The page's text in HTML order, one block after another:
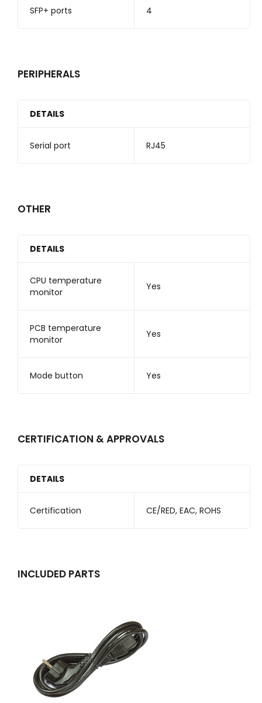
SFP+ ports 4
PERIPHERALS
DETAILS
Serial port RJ45
OTHER
DETAILS
CPU temperature
monitor
Yes
PCB temperature
monitor
Yes
Mode button Yes
CERTIFICATION & APPROVALS
DETAILS
Certification CE/RED, EAC, ROHS
INCLUDED PARTS